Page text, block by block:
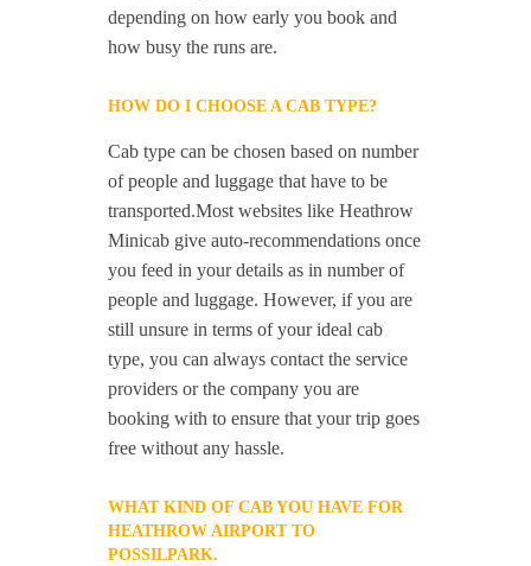
depending on how early you book and
how busy the runs are.
HOW DO I CHOOSE A CAB TYPE?
Cab type can be chosen based on number
of people and luggage that have to be
transported.Most websites like Heathrow
Minicab give auto-recommendations once
you feed in your details as in number of
people and luggage. However, if you are
still unsure in terms of your ideal cab
type, you can always contact the service
providers or the company you are
booking with to ensure that your trip goes
free without any hassle.
WHAT KIND OF CAB YOU HAVE FOR
HEATHROW AIRPORT TO
POSSILPARK.